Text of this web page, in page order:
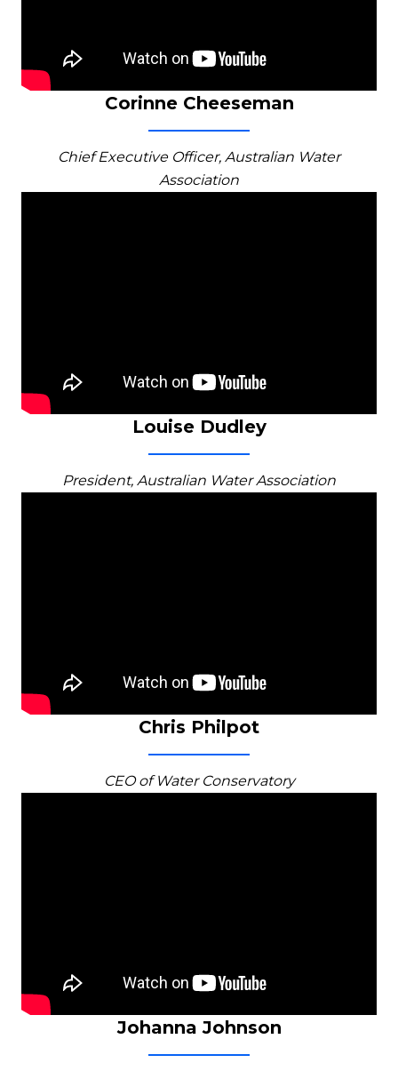
Corinne Cheeseman
Chief Executive Officer, Australian Water
Association
Louise Dudley
President, Australian Water Association
Chris Philpot
CEO of Water Conservatory
Johanna Johnson